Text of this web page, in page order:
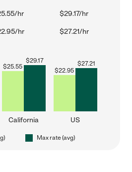
hr $29.17/hr
hr $27.21/hr
$25.55
$29.17
California
$22.95
$27.21
US
Max rate (avg)